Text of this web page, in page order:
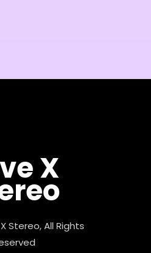
X
Stereo, All Rights